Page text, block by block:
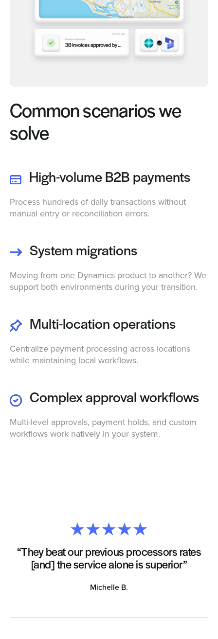
Common scenarios we
solve
High-volume B2B payments
Process hundreds of daily transactions without
manual entry or reconciliation errors.
System migrations
Moving from one Dynamics product to another? We
support both environments during your transition.
Multi-location operations
Centralize payment processing across locations
while maintaining local workflows.
Complex approval workflows
Multi-level approvals, payment holds, and custom
workflows work natively in your system.
“They beat our previous processors rates
[and] the service alone is superior”
Michelle B.